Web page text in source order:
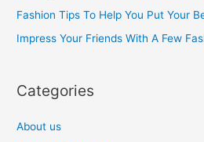
r
:
Fashion Tips To Help You Put Your
Impress Your Friends With A Few
Categories
About us